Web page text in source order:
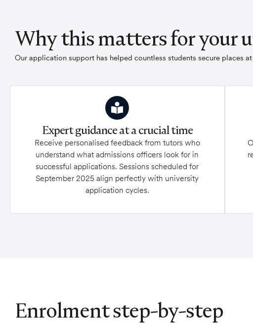
Expert guidance at a crucial time
Receive personalised feedback from tutors who
understand what admissions officers look for in
successful applications. Sessions scheduled for
September 2025 align perfectly with university
application cycles.
Why this matters for your
Our application support has helped countless students secure places
Enrolment step-by-step